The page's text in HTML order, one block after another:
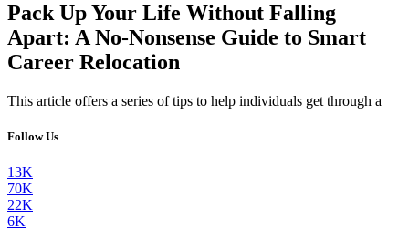
Pack Up Your Life Without Falling
Apart: A No-Nonsense Guide to Smart
Career Relocation
This article offers a series of tips to help individuals get through a
Follow Us
13K
70K
22K
6K